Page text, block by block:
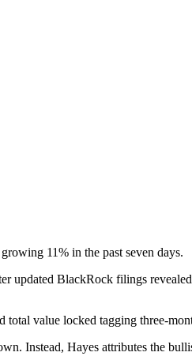
11% in the past seven days.
updated BlackRock filings
total value locked tagging three-
Instead, Hayes attributes the